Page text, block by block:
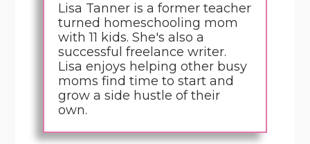
Lisa Tanner is a former teacher
turned homeschooling mom
with 11 kids. She's also a
successful freelance writer.
Lisa enjoys helping other busy
moms find time to start and
grow a side hustle of their
own.